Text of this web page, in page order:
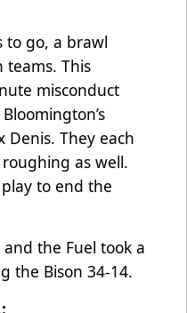
to go, a brawl
This
misconduct
Denis. They each
as well.
to end the
the Fuel took a
the Bison 34-14.